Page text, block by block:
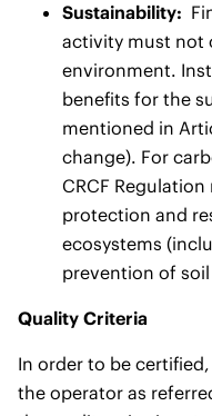
Sustainability:
activity must not
environment.
benefits for the
mentioned in
change). For
CRCF
protection and
ecosystems
prevention of
Quality Criteria
In order to be
the operator as